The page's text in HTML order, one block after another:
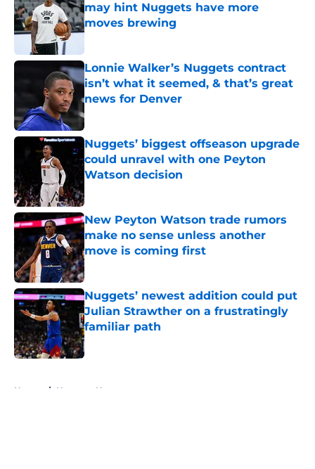
may hint Nuggets have more
moves brewing
Published by on Invalid Date
Lonnie Walker’s Nuggets contract
isn’t what it seemed, & that’s great
news for Denver
Published by on Invalid Date
Nuggets’ biggest offseason upgrade
could unravel with one Peyton
Watson decision
New Peyton Watson trade rumors
make no sense unless another
move is coming first
Published by on Invalid Date
Nuggets’ newest addition could put
Julian Strawther on a frustratingly
familiar path
Published by on Invalid Date
Home / Nuggets News